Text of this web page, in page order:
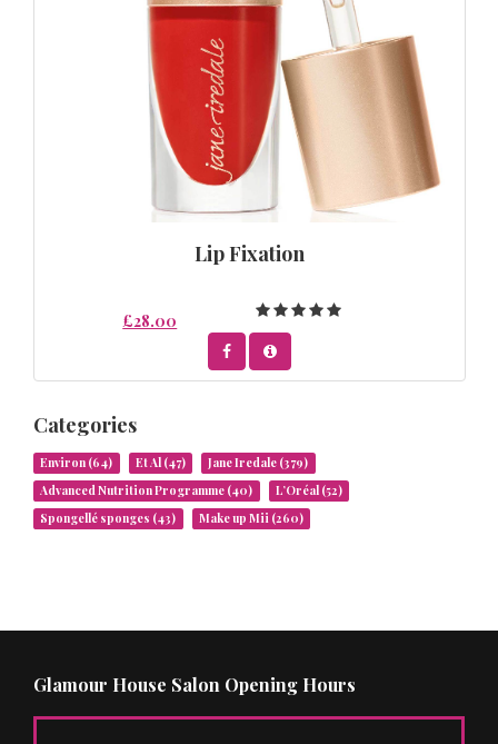
Lip Fixation
£28.00
Categories
Environ (64) Et Al (47) Jane Iredale (379)
Advanced Nutrition Programme (40) L’Oréal (52)
Spongellé sponges (43) Make up Mii (260)
Glamour House Salon Opening Hours